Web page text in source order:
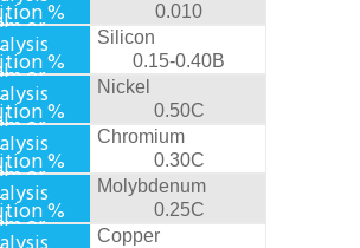
0.010
Silicon
0.15-0.40B
Nickel
0.50C
Chromium
0.30C
Molybdenum
0.25C
Copper